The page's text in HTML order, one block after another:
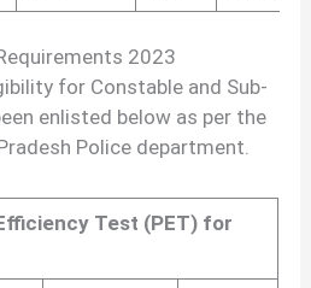
2023
for Constable and Sub-
enlisted below as per the
Police department.
Test (PET) for